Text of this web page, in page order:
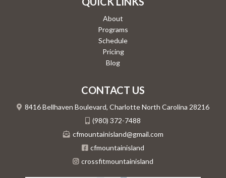
About
Programs
Schedule
Pricing
Blog
CONTACT US
8416 Bellhaven Boulevard, Charlotte North Carolina 28216
(980) 372-7488
cfmountainisland@gmail.com
cfmountainisland
crossfitmountainisland